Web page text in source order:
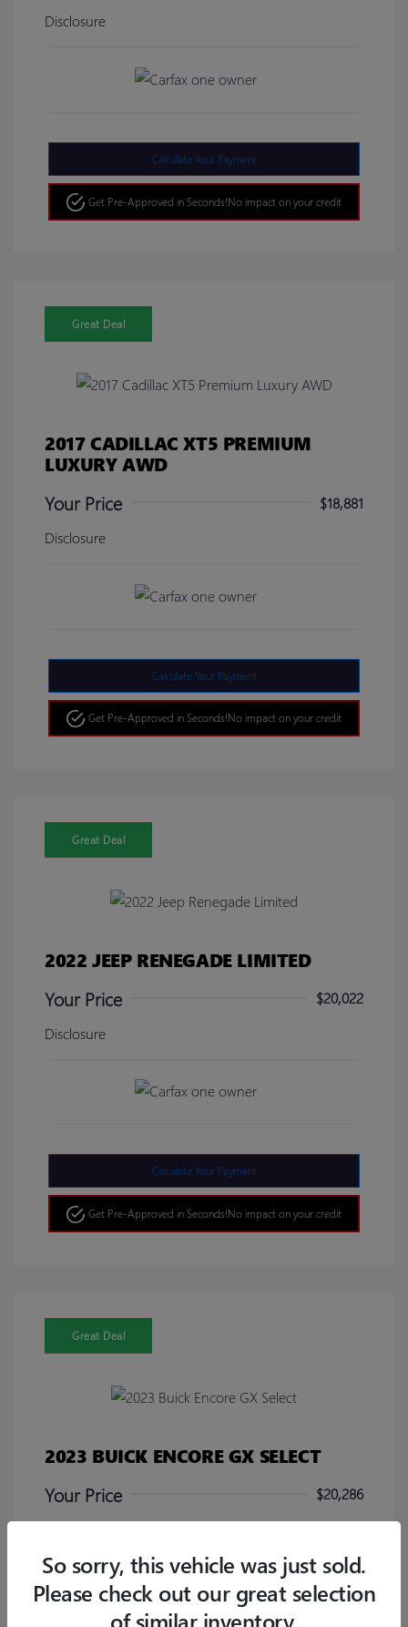
Disclosure
Calculate Your Payment
Get Pre-Approved in Seconds!No impact on your credit
Great Deal
2017 CADILLAC XT5 PREMIUM
LUXURY AWD
Your Price
$18,881
Disclosure
Calculate Your Payment
Get Pre-Approved in Seconds!No impact on your credit
Great Deal
2022 JEEP RENEGADE LIMITED
Your Price
$20,022
Disclosure
Calculate Your Payment
Get Pre-Approved in Seconds!No impact on your credit
Great Deal
2023 BUICK ENCORE GX SELECT
Your Price
$20,286
So sorry, this vehicle was just sold.
Please check out our great selection
of similar inventory.